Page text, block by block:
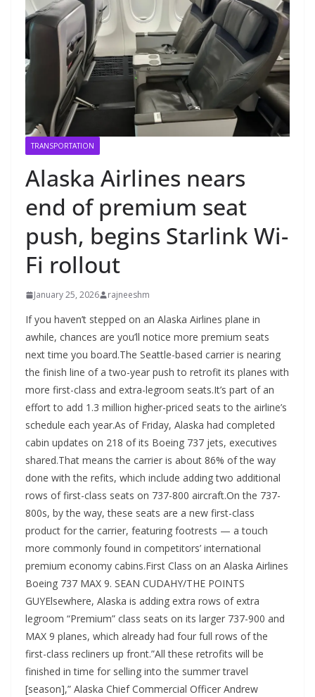
TRANSPORTATION
Alaska Airlines nears
end of premium seat
push, begins Starlink Wi-
Fi rollout
January 25, 2026 rajneeshm
If you haven’t stepped on an Alaska Airlines plane in
awhile, chances are you’ll notice more premium seats
next time you board.The Seattle-based carrier is nearing
the finish line of a two-year push to retrofit its planes with
more first-class and extra-legroom seats.It’s part of an
effort to add 1.3 million higher-priced seats to the airline’s
schedule each year.As of Friday, Alaska had completed
cabin updates on 218 of its Boeing 737 jets, executives
shared.That means the carrier is about 86% of the way
done with the refits, which include adding two additional
rows of first-class seats on 737-800 aircraft.On the 737-
800s, by the way, these seats are a new first-class
product for the carrier, featuring footrests — a touch
more commonly found in competitors’ international
premium economy cabins.First Class on an Alaska Airlines
Boeing 737 MAX 9. SEAN CUDAHY/THE POINTS
GUYElsewhere, Alaska is adding extra rows of extra
legroom “Premium” class seats on its larger 737-900 and
MAX 9 planes, which already had four full rows of the
first-class recliners up front.”All these retrofits will be
finished in time for selling into the summer travel
[season],” Alaska Chief Commercial Officer Andrew